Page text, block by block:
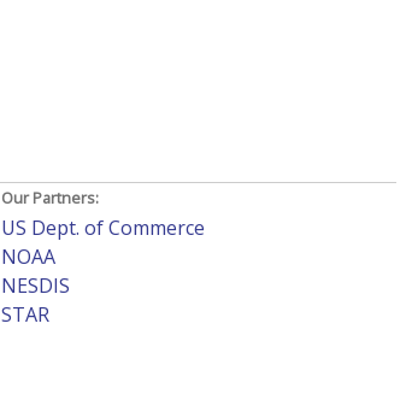
Our Partners:
US Dept. of Commerce
NOAA
NESDIS
STAR